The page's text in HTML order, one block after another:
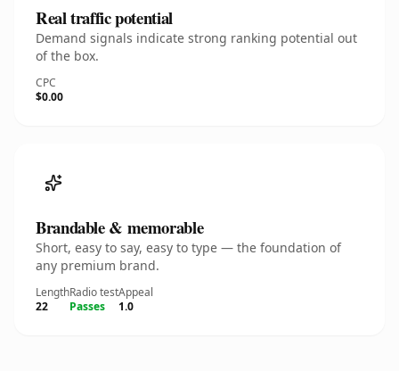
Real traffic potential
Demand signals indicate strong ranking potential out
of the box.
CPC
$0.00
Brandable & memorable
Short, easy to say, easy to type — the foundation of
any premium brand.
Length
22
Radio test
Passes
Appeal
1.0